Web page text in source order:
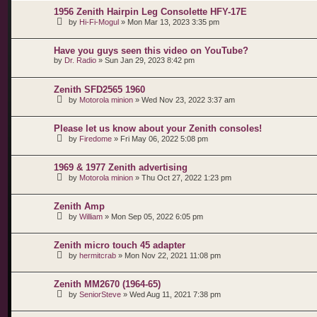
1956 Zenith Hairpin Leg Consolette HFY-17E
by Hi-Fi-Mogul » Mon Mar 13, 2023 3:35 pm
Have you guys seen this video on YouTube?
by Dr. Radio » Sun Jan 29, 2023 8:42 pm
Zenith SFD2565 1960
by Motorola minion » Wed Nov 23, 2022 3:37 am
Please let us know about your Zenith consoles!
by Firedome » Fri May 06, 2022 5:08 pm
1969 & 1977 Zenith advertising
by Motorola minion » Thu Oct 27, 2022 1:23 pm
Zenith Amp
by William » Mon Sep 05, 2022 6:05 pm
Zenith micro touch 45 adapter
by hermitcrab » Mon Nov 22, 2021 11:08 pm
Zenith MM2670 (1964-65)
by SeniorSteve » Wed Aug 11, 2021 7:38 pm